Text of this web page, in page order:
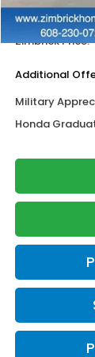
Dealer
Zimbrick Price:
Additional
Military
Honda